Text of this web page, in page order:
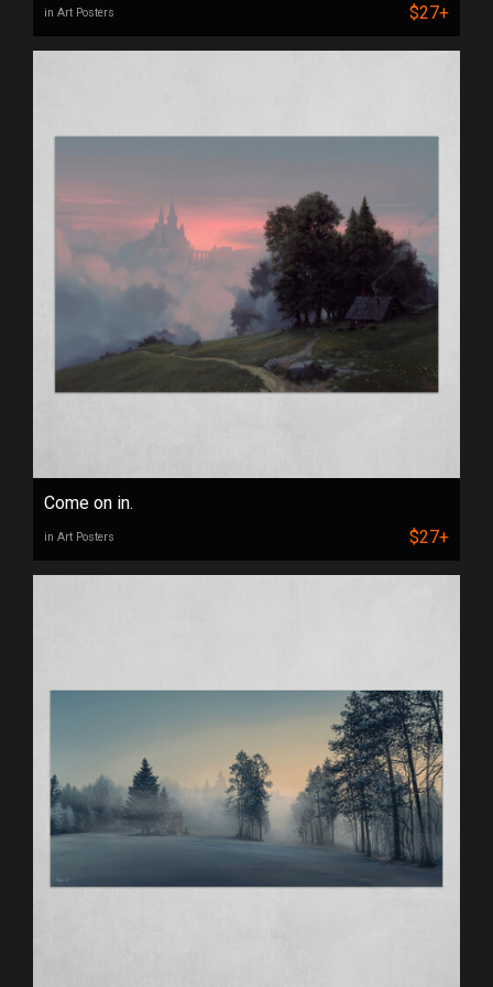
in Art Posters $27+
Come on in.
in Art Posters $27+